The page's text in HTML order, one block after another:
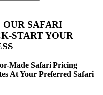
SAFARI
START YOUR
Made Safari Pricing
At Your Preferred Safari